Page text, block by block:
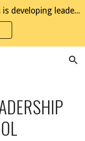
Skip to navigation
Welcome to LLCS, where our focus is developing leaders through project-based experiences. Join the NaviGator Family!